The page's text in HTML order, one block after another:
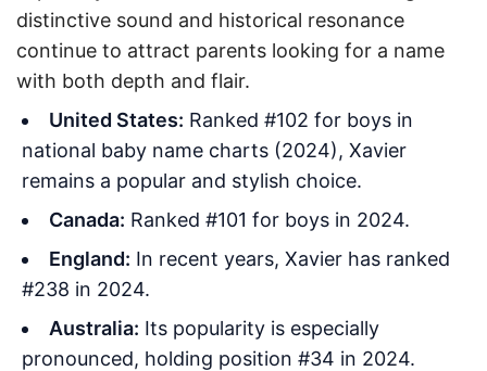
distinctive sound and historical resonance
continue to attract parents looking for a name
with both depth and flair.
United States: Ranked #102 for boys in
national baby name charts (2024), Xavier
remains a popular and stylish choice.
Canada: Ranked #101 for boys in 2024.
England: In recent years, Xavier has ranked
#238 in 2024.
Australia: Its popularity is especially
pronounced, holding position #34 in 2024.